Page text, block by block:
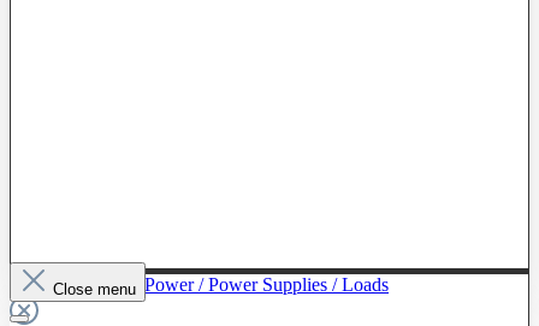
To The Category Power / Power Supplies / Loads
Close menu